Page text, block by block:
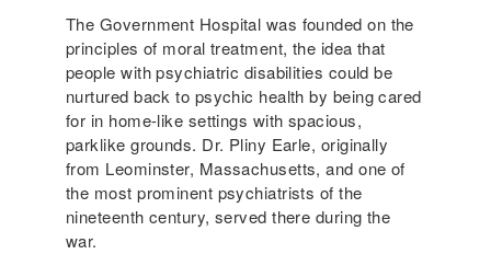
The Government Hospital was founded on the
principles of moral treatment, the idea that
people with psychiatric disabilities could be
nurtured back to psychic health by being cared
for in home-like settings with spacious,
parklike grounds. Dr. Pliny Earle, originally
from Leominster, Massachusetts, and one of
the most prominent psychiatrists of the
nineteenth century, served there during the
war.